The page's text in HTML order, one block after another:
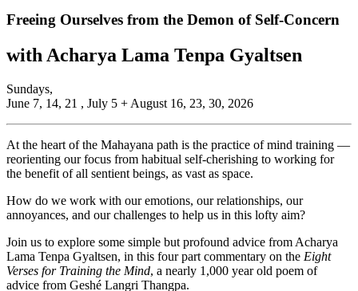
Freeing Ourselves from the Demon of Self-Concern
with Acharya Lama Tenpa Gyaltsen
Sundays,
June 7, 14, 21 , July 5 + August 16, 23, 30, 2026
At the heart of the Mahayana path is the practice of mind training —
reorienting our focus from habitual self-cherishing to working for
the benefit of all sentient beings, as vast as space.
How do we work with our emotions, our relationships, our
annoyances, and our challenges to help us in this lofty aim?
Join us to explore some simple but profound advice from Acharya
Lama Tenpa Gyaltsen, in this four part commentary on the Eight
Verses for Training the Mind, a nearly 1,000 year old poem of
advice from Geshé Langri Thangpa.